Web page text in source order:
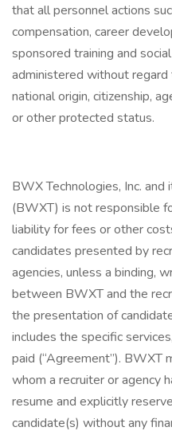
that all personnel actions
compensation, career
sponsored training and
administered without regard
national origin, citizenship,
or other protected status.
BWX Technologies, Inc.
(BWXT) is not responsible
liability for fees or other
candidates presented by
agencies, unless a binding,
between BWXT and the
the presentation of
includes the specific
paid (“Agreement”). BWXT
whom a recruiter or agency
resume and explicitly
candidate(s) without any